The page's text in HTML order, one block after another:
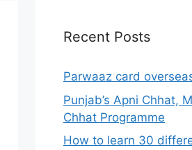
Recent Posts
Parwaaz card
Punjab’s Apni Chhat,
Chhat Programme
How to learn 30